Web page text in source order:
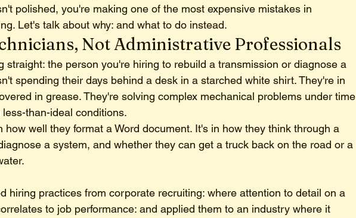
polished, you're making one of the most expensive mistakes in
Let's talk about why: and what to do instead.
Not Administrative Professionals
straight: the person you're hiring to rebuild a transmission or diagnose a
spending their days behind a desk in a starched white shirt. They're in
in grease. They're solving complex mechanical problems under time
than-ideal conditions.
how well they format a Word document. It's in how they think through a
a system, and whether they can get a truck back on the road or a
hiring practices from corporate recruiting: where attention to detail on a
to job performance: and applied them to an industry where it